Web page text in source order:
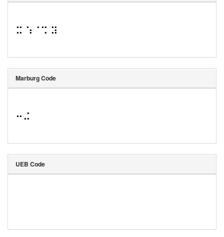
⠭ ⠱⠈⠩ ⠽
Marburg Code
⠒⠬
UEB Code